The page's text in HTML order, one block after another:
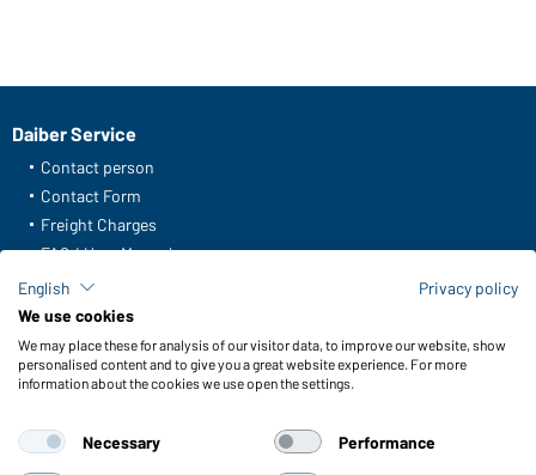
Daiber Service
Contact person
Contact Form
Freight Charges
FAQ / User Manual
Check stock
Reporting system according to whistleblower protection act
Functions & Care
Functions/Features
Sizes
English
Privacy policy
We use cookies
We may place these for analysis of our visitor data, to improve our website, show
personalised content and to give you a great website experience. For more
information about the cookies we use open the settings.
Necessary Performance